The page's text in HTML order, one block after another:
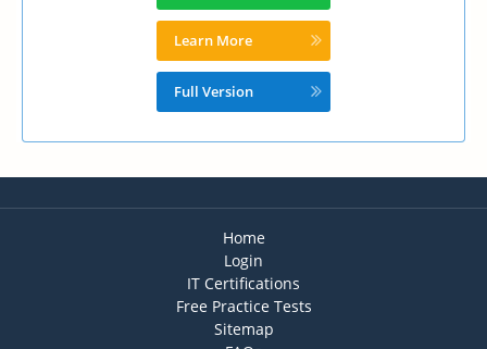
Learn More
Full Version
Home
Login
IT Certifications
Free Practice Tests
Sitemap